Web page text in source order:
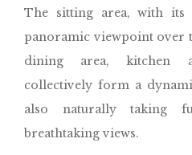
The sitting area, with its
panoramic viewpoint over
dining area, kitchen
collectively form a
also naturally taking
breathtaking views.